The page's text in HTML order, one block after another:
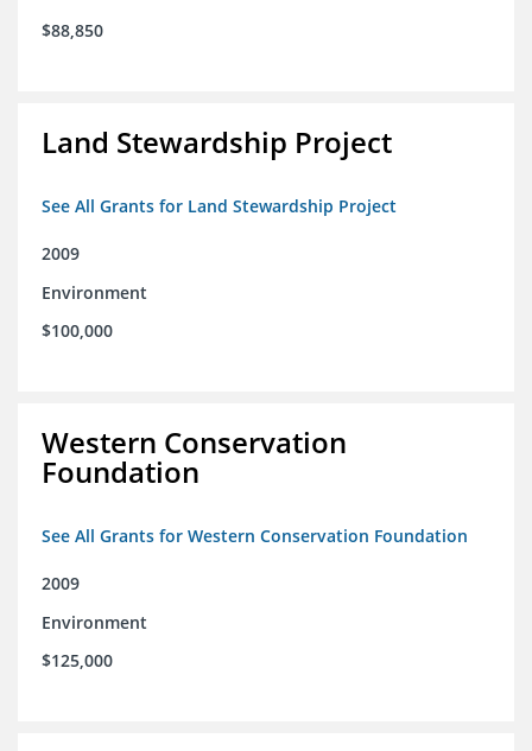
$88,850
Land Stewardship Project
See All Grants for Land Stewardship Project
2009
Environment
$100,000
Western Conservation
Foundation
See All Grants for Western Conservation Foundation
2009
Environment
$125,000